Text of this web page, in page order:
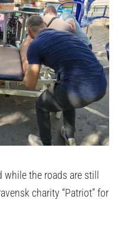
the roads are still
charity “Patriot” for